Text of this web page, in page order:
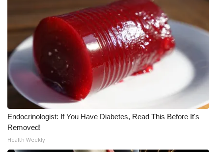
Endocrinologist: If You Have Diabetes, Read This Before It's
Removed!
Health Weekly